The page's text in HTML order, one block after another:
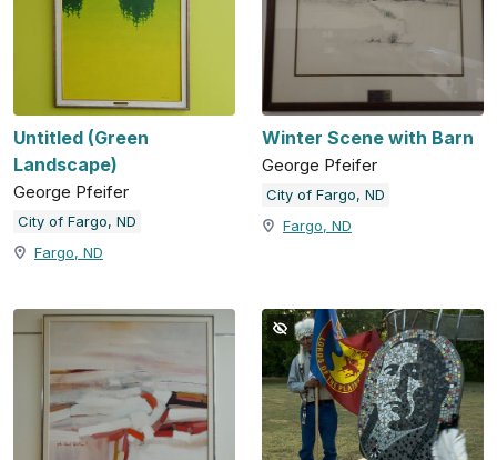
Untitled (Green
Landscape)
George Pfeifer
City of Fargo, ND
Fargo, ND
Winter Scene with Barn
George Pfeifer
City of Fargo, ND
Fargo, ND